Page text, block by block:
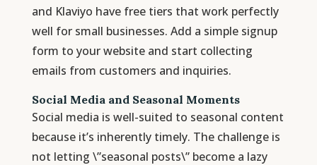
and Klaviyo have free tiers that work perfectly
well for small businesses. Add a simple signup
form to your website and start collecting
emails from customers and inquiries.
Social Media and Seasonal Moments
Social media is well-suited to seasonal content
because it’s inherently timely. The challenge is
not letting \”seasonal posts\” become a lazy